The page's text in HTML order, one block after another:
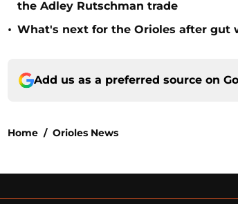
the Adley Rutschman trade
• What's next for the Orioles after gut
Add us as a preferred source on
Home / Orioles News